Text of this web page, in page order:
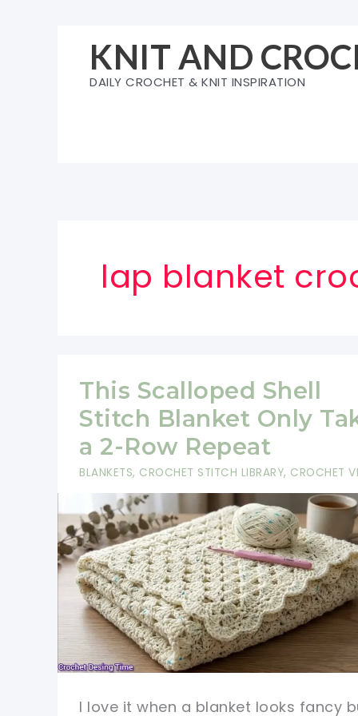
KNIT AND
DAILY CROCHET & KNIT INSPIRATION
lap blanket
This Scalloped Shell
Stitch Blanket Only
a 2-Row Repeat
BLANKETS, CROCHET STITCH LIBRARY, CROCHET
I love it when a blanket looks fancy